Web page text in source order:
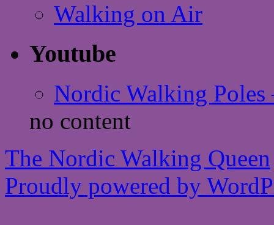
Walking on Air
Youtube
Nordic Walking
no content
The Nordic Walking Queen
Proudly powered by